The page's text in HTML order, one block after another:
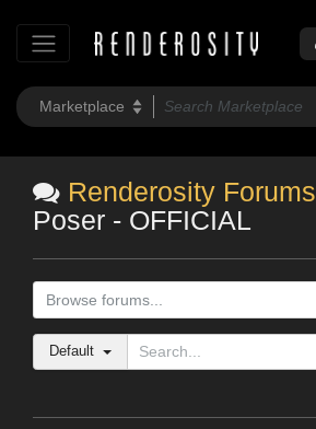
Renderosity Forums
Poser - OFFICIAL
Browse forums...
Default